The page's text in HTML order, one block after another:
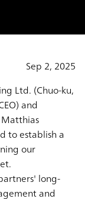
Sep 2, 2025
Ltd. (Chuo-ku,
and
to establish a
our
long-
and